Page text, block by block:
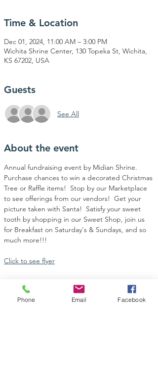
Time & Location
Dec 01, 2024, 11:00 AM – 3:00 PM
Wichita Shrine Center, 130 Topeka St, Wichita,
KS 67202, USA
Guests
See All
About the event
Annual fundraising event by Midian Shrine.
Purchase chances to win a decorated Christmas
Tree or Raffle items!  Stop by our Marketplace
to see offerings from our vendors!  Get your
picture taken with Santa!  Satisfy your sweet
tooth by shopping in our Sweet Shop, join us
for Breakfast on Saturday's & Sundays, and so
much more!!!
Click to see flyer
Phone Email Facebook